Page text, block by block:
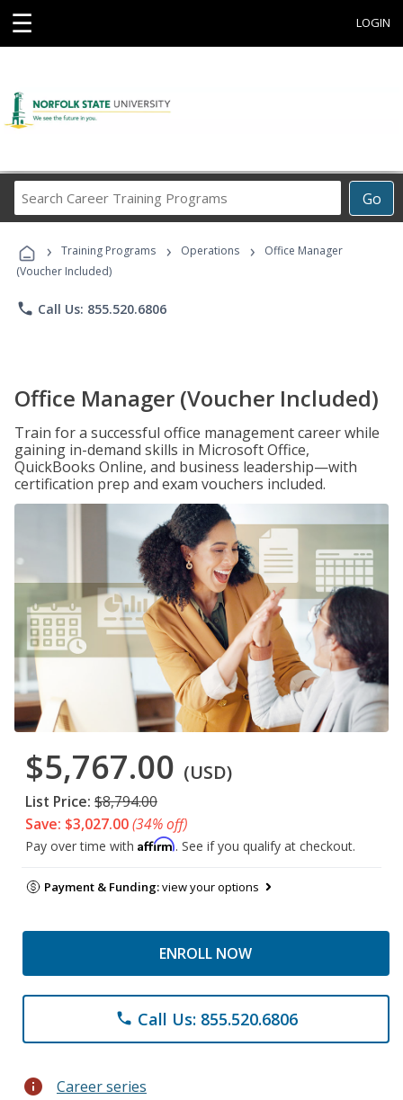
☰ LOGIN
Go
Career
Programs
› Training Programs › Operations ›
Office Manager
(Voucher Included)
phone Call Us: 855.520.6806
Office Manager (Voucher Included)
Train for a successful office management career while
gaining in-demand skills in Microsoft Office,
QuickBooks Online, and business leadership—with
certification prep and exam vouchers included.
$5,767.00 (USD)
List Price: $8,794.00
Save: $3,027.00(34% off)
Pay over time with Affirm. See if you qualify at checkout.
Payment & Funding:view your options
ENROLL NOW
phone Call Us: 855.520.6806
info Career series